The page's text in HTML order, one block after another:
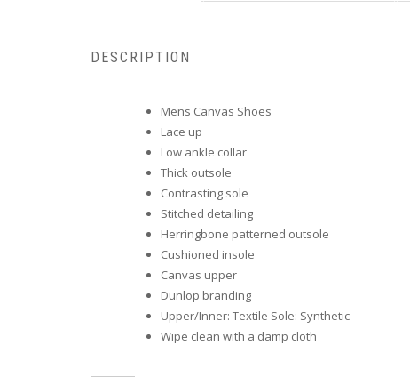
DESCRIPTION
Mens Canvas Shoes
Lace up
Low ankle collar
Thick outsole
Contrasting sole
Stitched detailing
Herringbone patterned outsole
Cushioned insole
Canvas upper
Dunlop branding
Upper/Inner: Textile Sole: Synthetic
Wipe clean with a damp cloth